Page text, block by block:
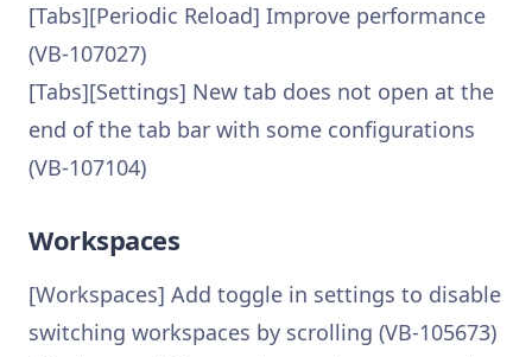
[Tabs][Periodic Reload] Improve performance
(VB-107027)
[Tabs][Settings] New tab does not open at the
end of the tab bar with some configurations
(VB-107104)
Workspaces
[Workspaces] Add toggle in settings to disable
switching workspaces by scrolling (VB-105673)